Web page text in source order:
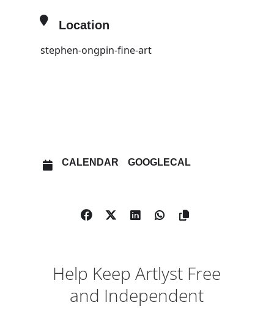
Location
stephen-ongpin-fine-art
CALENDAR GOOGLECAL
Help Keep Artlyst Free
and Independent